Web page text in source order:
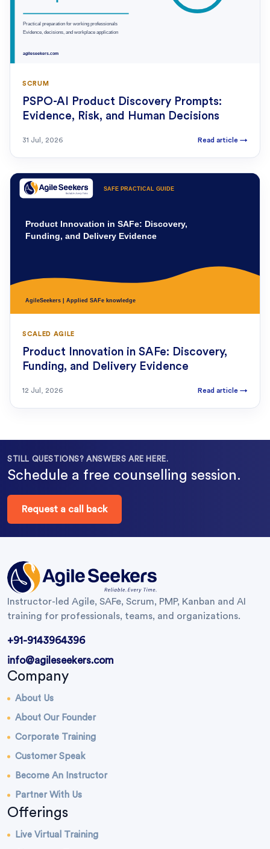
SCRUM
PSPO-AI Product Discovery Prompts:
Evidence, Risk, and Human Decisions
31 Jul, 2026 Read article →
SCALED AGILE
Product Innovation in SAFe: Discovery,
Funding, and Delivery Evidence
12 Jul, 2026 Read article →
STILL QUESTIONS? ANSWERS ARE HERE.
Schedule a free counselling session.
Request a call back
Instructor-led Agile, SAFe, Scrum, PMP, Kanban and AI
training for professionals, teams, and organizations.
+91-9143964396
info@agileseekers.com
Company
About Us
About Our Founder
Corporate Training
Customer Speak
Become An Instructor
Partner With Us
Offerings
Live Virtual Training